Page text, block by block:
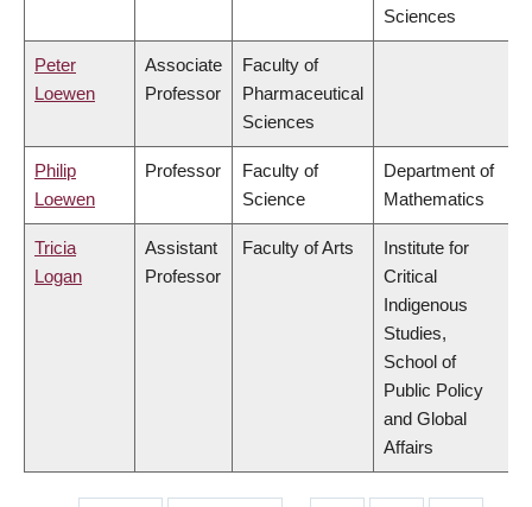
Sciences
Peter
Loewen
Associate
Professor
Faculty of
Pharmaceutical
Sciences
Philip
Loewen
Professor
Faculty of
Science
Department of
Mathematics
Tricia
Logan
Assistant
Professor
Faculty of Arts
Institute for
Critical
Indigenous
Studies,
School of
Public Policy
and Global
Affairs